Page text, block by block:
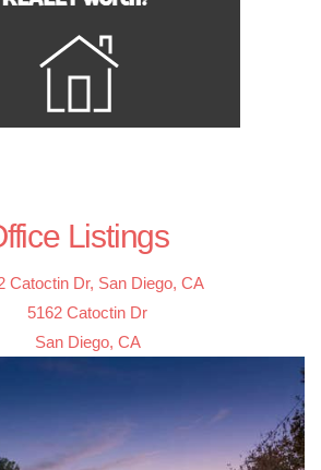
Listings
Catoctin Dr, San Diego, CA
5162 Catoctin Dr
San Diego, CA